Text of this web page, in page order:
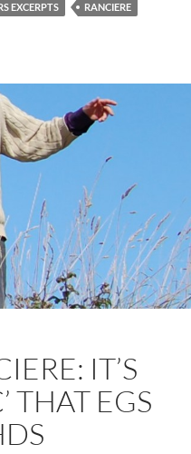
EXCERPTS
RANCIERE
IT’S
THAT EGS